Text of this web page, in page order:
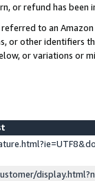
or refund has been
to an
or other identifiers
or variations or